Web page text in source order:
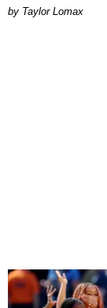
by Taylor Lomax